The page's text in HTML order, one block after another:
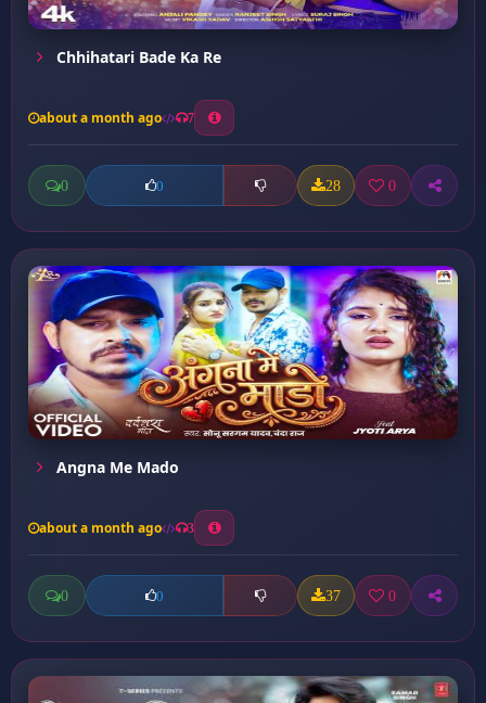
Chhihatari Bade Ka Re
about a month ago 7
0 0 28 0
Angna Me Mado
about a month ago 3
0 0 37 0